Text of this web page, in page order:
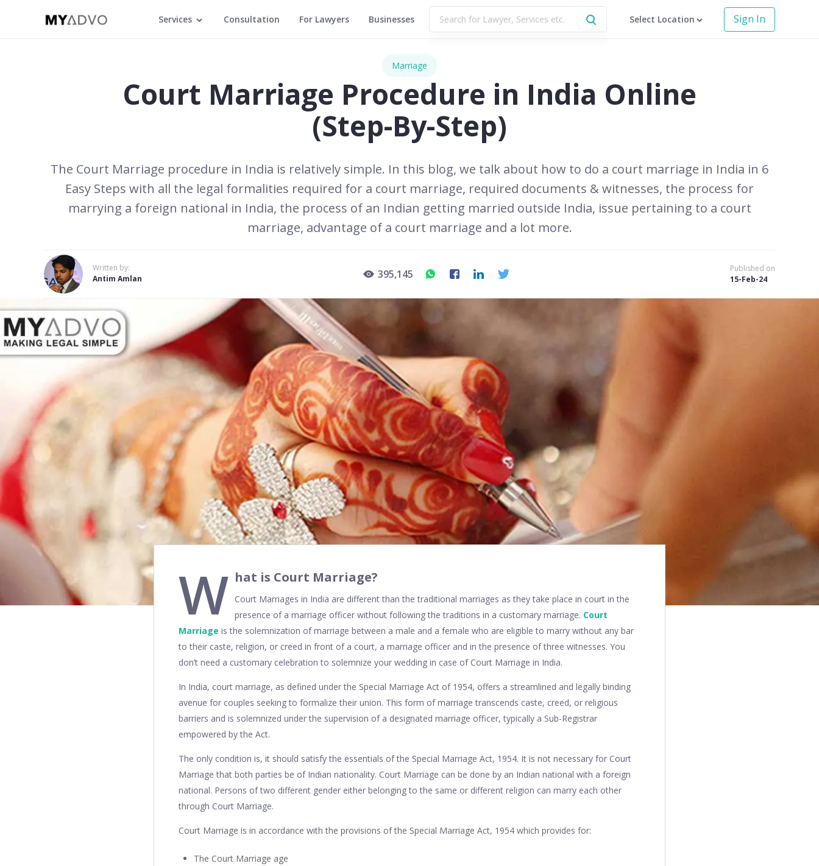
Services Consultation For Lawyers Businesses Select Location Sign In
Marriage
Court Marriage Procedure in India Online
(Step-By-Step)
The Court Marriage procedure in India is relatively simple. In this blog, we talk about how to do a court marriage in India in 6
Easy Steps with all the legal formalities required for a court marriage, required documents & witnesses, the process for
marrying a foreign national in India, the process of an Indian getting married outside India, issue pertaining to a court
marriage, advantage of a court marriage and a lot more.
Written by:
Antim Amlan
395,145
Published on
15-Feb-24
W hat is Court Marriage?
Court Marriages in India are different than the traditional marriages as they take place in court in the
presence of a marriage officer without following the traditions in a customary marriage. Court
Marriage is the solemnization of marriage between a male and a female who are eligible to marry without any bar
to their caste, religion, or creed in front of a court, a marriage officer and in the presence of three witnesses. You
don’t need a customary celebration to solemnize your wedding in case of Court Marriage in India.
In India, court marriage, as defined under the Special Marriage Act of 1954, offers a streamlined and legally binding
avenue for couples seeking to formalize their union. This form of marriage transcends caste, creed, or religious
barriers and is solemnized under the supervision of a designated marriage officer, typically a Sub-Registrar
empowered by the Act.
The only condition is, it should satisfy the essentials of the Special Marriage Act, 1954. It is not necessary for Court
Marriage that both parties be of Indian nationality. Court Marriage can be done by an Indian national with a foreign
national. Persons of two different gender either belonging to the same or different religion can marry each other
through Court Marriage.
Court Marriage is in accordance with the provisions of the Special Marriage Act, 1954 which provides for:
The Court Marriage age